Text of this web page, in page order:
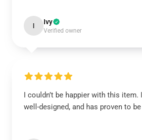
I Ivy
Verified owner
I couldn’t be happier with this item.
well-designed, and has proven to